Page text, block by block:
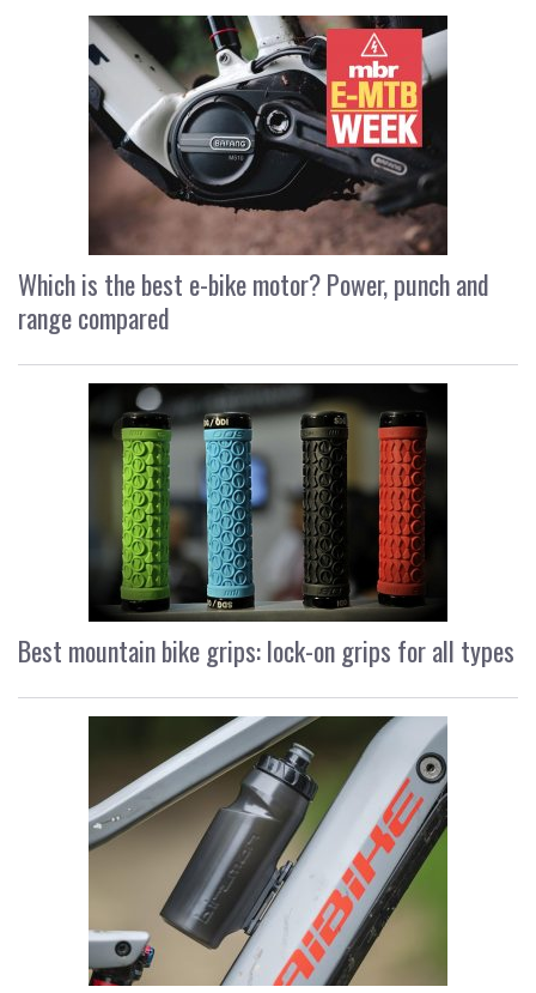
Which is the best e-bike motor? Power, punch and
range compared
Best mountain bike grips: lock-on grips for all types